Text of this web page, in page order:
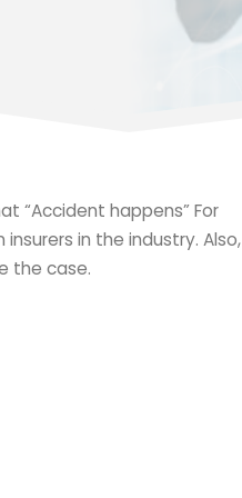
“Accident happens” For
in the industry. Also,
the case.